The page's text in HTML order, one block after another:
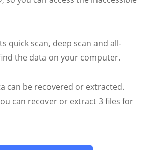
quick scan, deep scan and all-
the data on your computer.
can be recovered or extracted.
can recover or extract 3 files for